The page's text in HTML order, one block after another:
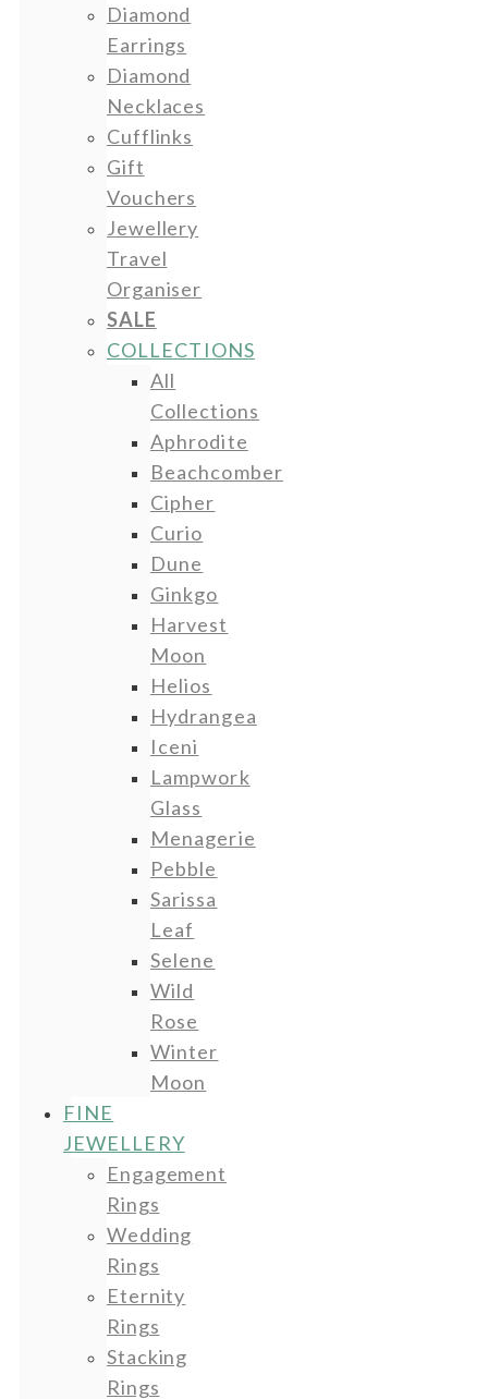
Diamond
Earrings
Diamond
Necklaces
Cufflinks
Gift
Vouchers
Jewellery
Travel
Organiser
SALE
COLLECTIONS
All
Collections
Aphrodite
Beachcomber
Cipher
Curio
Dune
Ginkgo
Harvest
Moon
Helios
Hydrangea
Iceni
Lampwork
Glass
Menagerie
Pebble
Sarissa
Leaf
Selene
Wild
Rose
Winter
Moon
FINE
JEWELLERY
Engagement
Rings
Wedding
Rings
Eternity
Rings
Stacking
Rings